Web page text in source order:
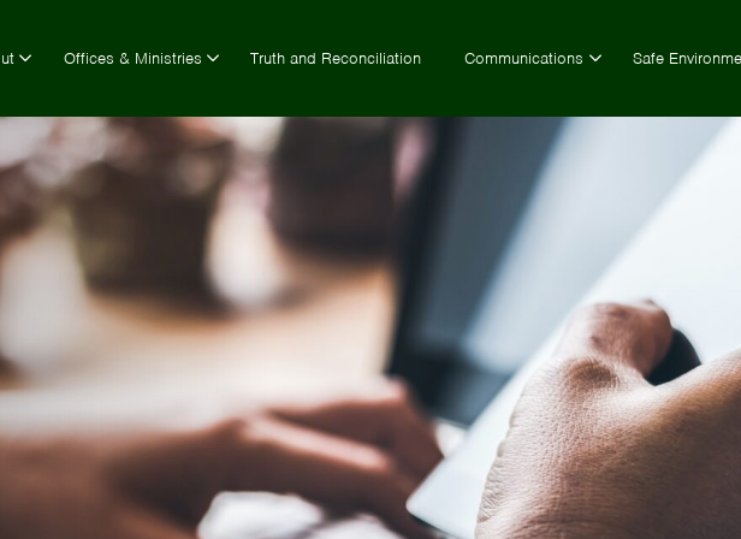
Offices & Ministries Truth and Reconciliation Communications Safe